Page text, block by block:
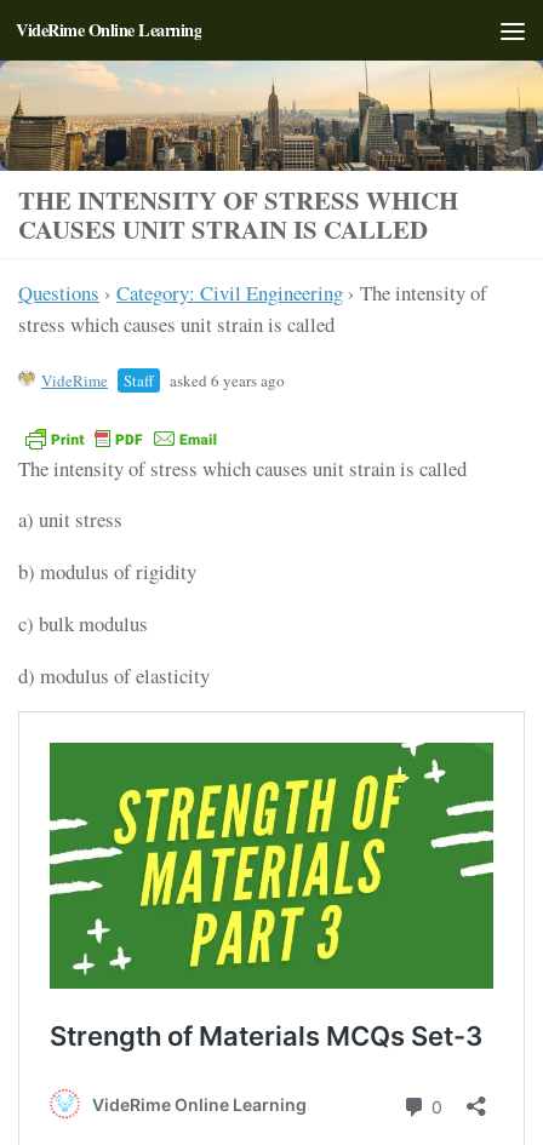
Skip to content
VideRime Online Learning
THE INTENSITY OF STRESS WHICH
CAUSES UNIT STRAIN IS CALLED
Questions › Category: Civil Engineering › The intensity of
stress which causes unit strain is called
VideRime Staff asked 6 years ago
The intensity of stress which causes unit strain is called
a) unit stress
b) modulus of rigidity
c) bulk modulus
d) modulus of elasticity